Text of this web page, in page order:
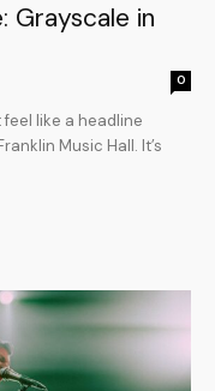
Grayscale in
0
feel like a headline